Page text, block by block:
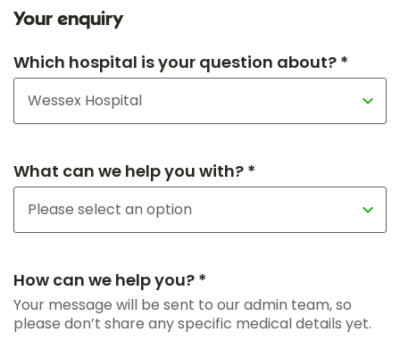
Your enquiry
Which hospital is your question about? *
What can we help you with? *
How can we help you? *
Your message will be sent to our admin team, so
please don’t share any specific medical details yet.